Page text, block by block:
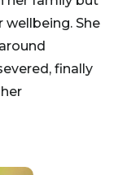
wellbeing. She
finally